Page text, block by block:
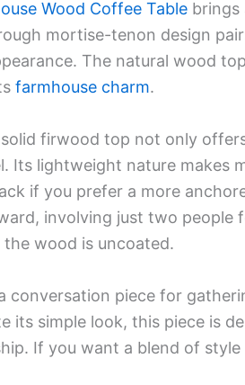
Wood Coffee Table brings
mortise-tenon design
The natural wood
farmhouse charm.
solid firwood top not only
Its lightweight nature makes
if you prefer a more
involving just two people
the wood is uncoated.
conversation piece for
its simple look, this piece is
If you want a blend of